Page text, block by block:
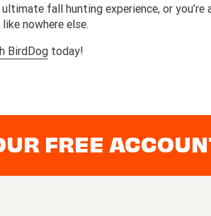
fall hunting experience, or
nowhere else.
BirdDogtoday!
FREE